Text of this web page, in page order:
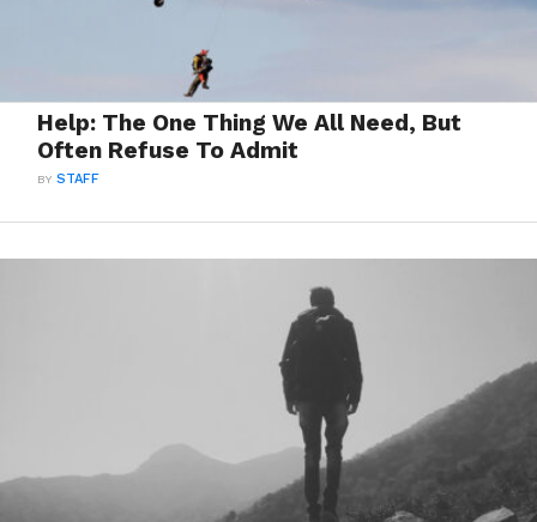
Help: The One Thing We All Need, But
Often Refuse To Admit
BYSTAFF